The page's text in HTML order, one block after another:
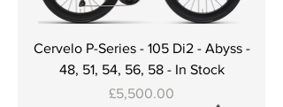
Cervelo P-Series - 105 Di2 - Abyss -
48, 51, 54, 56, 58 - In Stock
Price
£5,500.00